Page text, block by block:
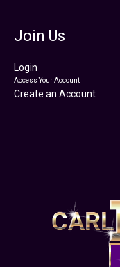
Join Us
Login
Access Your Account
Create an Account